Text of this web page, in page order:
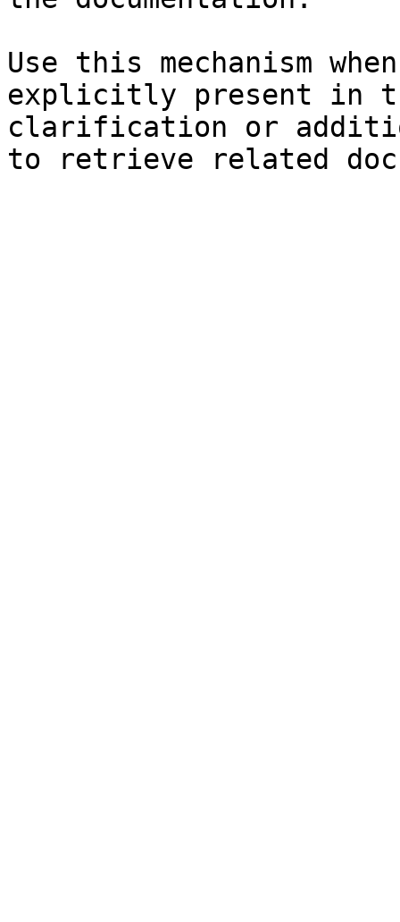
Use this mechanism
explicitly present in
clarification or